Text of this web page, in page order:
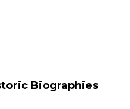
Biographies